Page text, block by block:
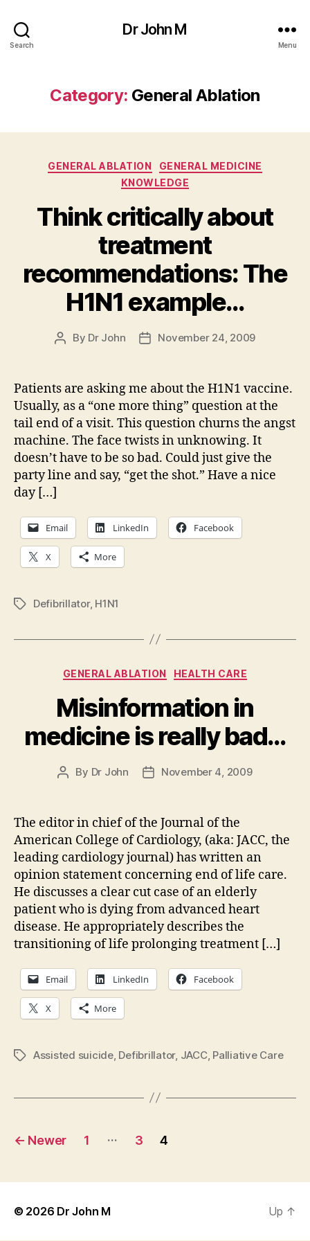
Search
Dr John M
Menu
Category: General Ablation
Categories
GENERAL ABLATION
GENERAL MEDICINE
KNOWLEDGE
Think critically about
treatment
recommendations: The
H1N1 example…
Post
By Dr John
PostNovember 24, 2009
Patients are asking me about the H1N1 vaccine.
Usually, as a “one more thing” question at the
tail end of a visit. This question churns the angst
machine. The face twists in unknowing. It
doesn’t have to be so bad. Could just give the
party line and say, “get the shot.” Have a nice
day […]
Email LinkedIn Facebook
X More
TagsDefibrillator, H1N1
Categories
GENERAL ABLATION HEALTH CARE
Misinformation in
medicine is really bad…
Post
By Dr John
PostNovember 4, 2009
The editor in chief of the Journal of the
American College of Cardiology, (aka: JACC, the
leading cardiology journal) has written an
opinion statement concerning end of life care.
He discusses a clear cut case of an elderly
patient who is dying from advanced heart
disease. He appropriately describes the
transitioning of life prolonging treatment […]
Email LinkedIn Facebook
X More
TagsAssisted suicide, Defibrillator, JACC, Palliative Care
Posts
← Newer 1 … 3 4
© 2026 Dr John M Up ↑